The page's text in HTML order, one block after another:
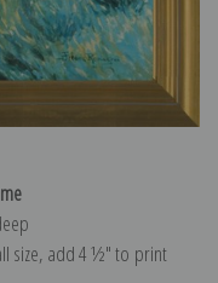
size, add 4 ½″ to print